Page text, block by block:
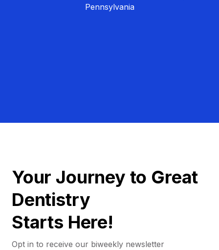
Pennsylvania
Your Journey to Great
Dentistry
Starts Here!
Opt in to receive our biweekly newsletter